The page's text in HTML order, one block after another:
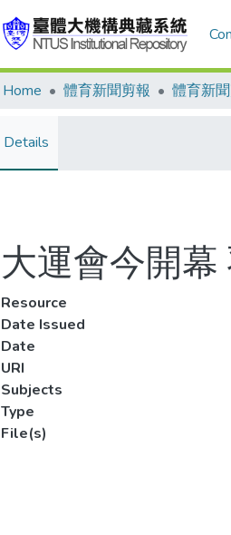
Home 體育新聞剪報 體育新
Details
大運會今開
Resource
Date Issued
Date
URI
Subjects
Type
File(s)